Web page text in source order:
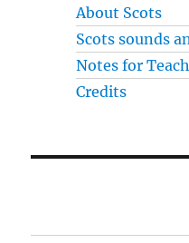
About Scots
Scots sounds
Notes for
Credits